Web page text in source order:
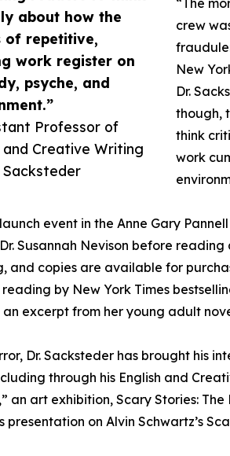
about how the
of repetitive,
work register on
psyche, and
Professor of
and Creative Writing
Sacksteder
crew
New
Dr.
though,
think
work
event in the Anne Gary
Susannah Nevison before
and copies are available for
by New York Times
an excerpt from her young adult
Dr. Sacksteder has brought his
through his English and
an art exhibition, Scary Stories:
presentation on Alvin Schwartz’s